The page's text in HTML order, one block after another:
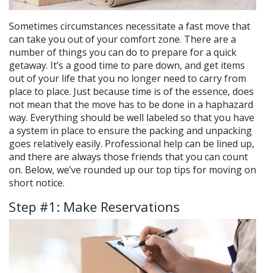
Sometimes circumstances necessitate a fast move that
can take you out of your comfort zone. There are a
number of things you can do to prepare for a quick
getaway. It’s a good time to pare down, and get items
out of your life that you no longer need to carry from
place to place. Just because time is of the essence, does
not mean that the move has to be done in a haphazard
way. Everything should be well labeled so that you have
a system in place to ensure the packing and unpacking
goes relatively easily. Professional help can be lined up,
and there are always those friends that you can count
on. Below, we’ve rounded up our top tips for moving on
short notice.
Step #1: Make Reservations